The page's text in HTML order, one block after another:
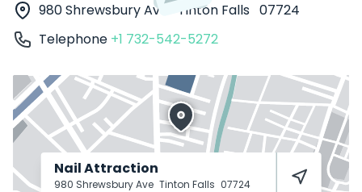
980 Shrewsbury Ave Tinton Falls 07724
Telephone +1 732-542-5272
Nail Attraction
980 Shrewsbury Ave Tinton Falls 07724